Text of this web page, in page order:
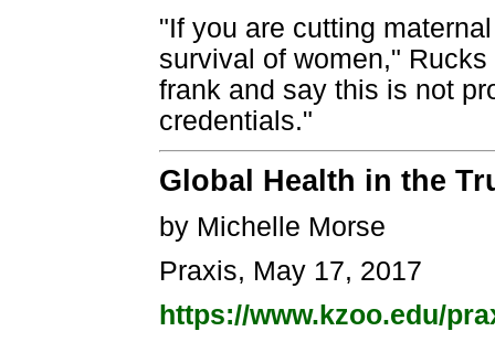
"If you are cutting
survival of women,"
frank and say this is not
credentials."
Global Health in the
by Michelle Morse
Praxis, May 17, 2017
https://www.kzoo.edu/